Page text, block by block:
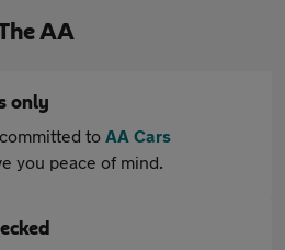
AA
only
to AA Cars
you peace of mind.